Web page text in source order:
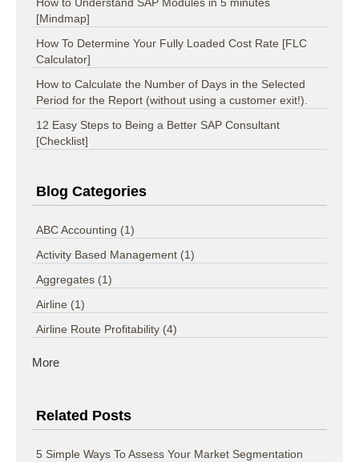
[Mindmap]
How To Determine Your Fully Loaded Cost Rate [FLC
Calculator]
How to Calculate the Number of Days in the Selected
Period for the Report (without using a customer exit!).
12 Easy Steps to Being a Better SAP Consultant
[Checklist]
Blog Categories
ABC Accounting (1)
Activity Based Management (1)
Aggregates (1)
Airline (1)
Airline Route Profitability (4)
More
Related Posts
5 Simple Ways To Assess Your Market Segmentation